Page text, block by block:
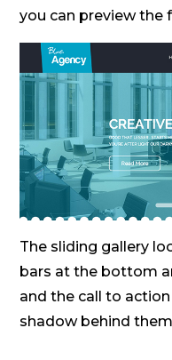
you can preview the
The sliding gallery
bars at the bottom
and the call to
shadow behind